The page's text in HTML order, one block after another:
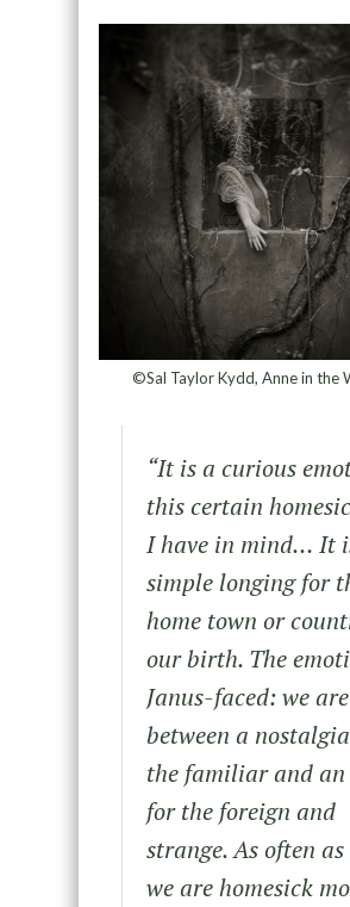
©Sal Taylor Kydd, Anne in the
“It is a curious
this certain
I have in mind… It
simple longing for
home town or
our birth. The
Janus-faced: we
between a
the familiar and an
for the foreign and
strange. As often
we are homesick